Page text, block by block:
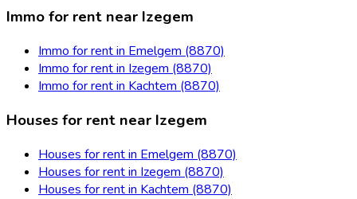
Immo for rent near Izegem
Immo for rent in Emelgem (8870)
Immo for rent in Izegem (8870)
Immo for rent in Kachtem (8870)
Houses for rent near Izegem
Houses for rent in Emelgem (8870)
Houses for rent in Izegem (8870)
Houses for rent in Kachtem (8870)